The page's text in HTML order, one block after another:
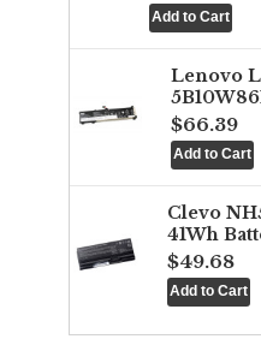
Lenovo
$66.39
Clevo
41Wh
$49.68